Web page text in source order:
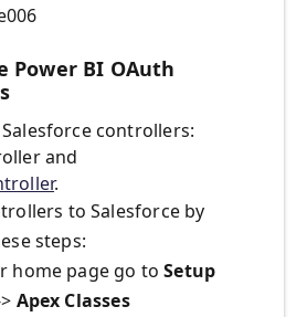
Power BI OAuth
controllers:
and
.
to Salesforce by
steps:
home page go toSetup
Apex Classes